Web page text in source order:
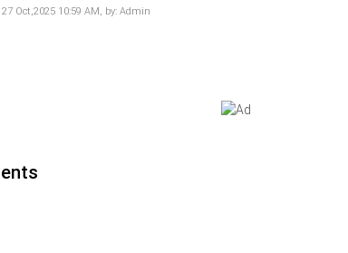
27 Oct,2025 10:59 AM, by: Admin